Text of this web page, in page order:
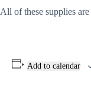
All of these supplies
Add to calendar